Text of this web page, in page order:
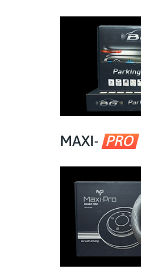
MAXI- PRO